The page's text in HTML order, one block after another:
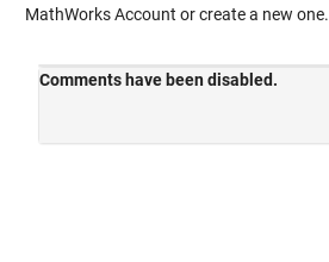
MathWorks Account or create a new one.